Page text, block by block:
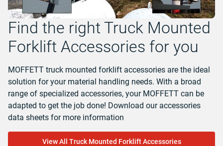
Find the right Truck Mounted
Forklift Accessories for you
MOFFETT truck mounted forklift accessories are the ideal
solution for your material handling needs. With a broad
range of specialized accessories, your MOFFETT can be
adapted to get the job done! Download our accessories
data sheets for more information
View All Truck Mounted Forklift Accessories